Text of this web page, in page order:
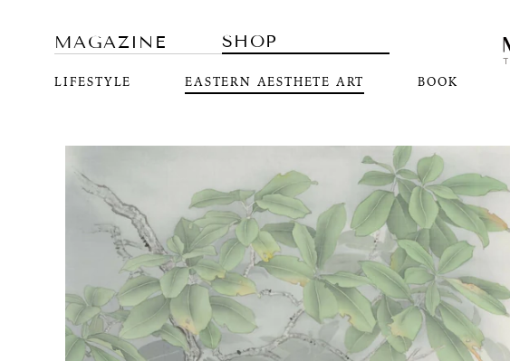
MAGAZINE SHOP
LIFESTYLE EASTERN AESTHETE ART BOOK